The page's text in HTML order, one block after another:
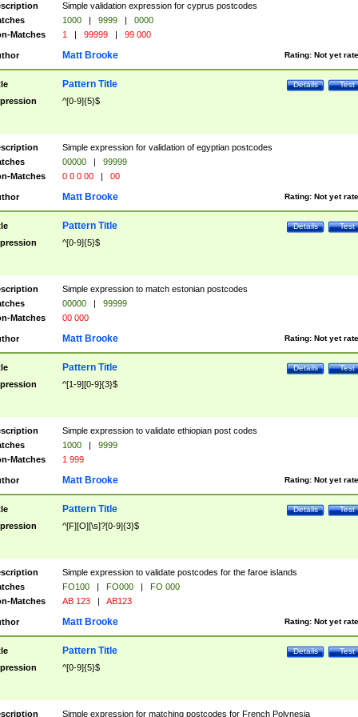
Simple validation expression for cyprus postcodes
1000 | 9999 |
0000
Matches
1 | 99999 | 99 000
Rating: Not yet
Matt Brooke
Test
Details
Pattern Title
^[0-9]{5}$
Simple expression for validation of egyptian postcodes
00000 |
99999
Matches
0 0 0 00 | 00
Rating: Not yet
Matt Brooke
Test
Details
Pattern Title
^[0-9]{5}$
Simple expression to match estonian postcodes
00000 |
99999
Matches
00 000
Rating: Not yet
Matt Brooke
Test
Details
Pattern Title
^[1-9][0-9]{3}$
Simple expression to validate ethiopian post codes
1000 |
9999
Matches
1 999
Rating: Not yet
Matt Brooke
Test
Details
Pattern Title
^[F][O][\s]?[0-9]{3}$
Simple expression to validate postcodes for the faroe islands
FO100 | FO000 |
FO 000
Matches
AB 123 | AB123
Rating: Not yet
Matt Brooke
Test
Details
Pattern Title
^[0-9]{5}$
Simple expression for matching postcodes for French Polynesia